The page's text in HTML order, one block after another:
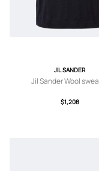
JIL SANDER
Jil Sander Wool
$1,208